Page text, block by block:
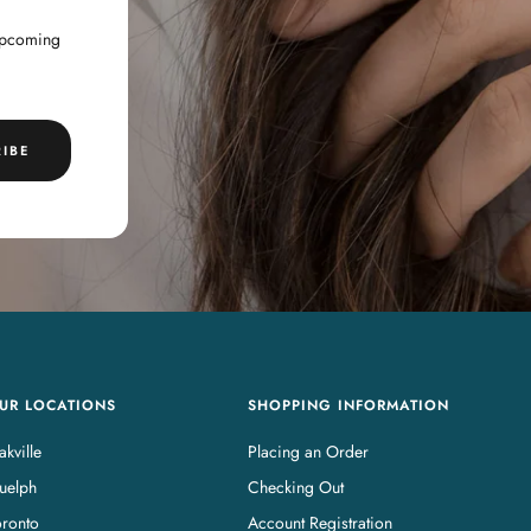
LOCATIONS SHOPPING INFORMATION
Placing an Order
Checking Out
Account Registration